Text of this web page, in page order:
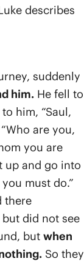
describes
suddenly
him. He fell to
him, “Saul,
are you,
you are
up and go into
must do.”
there
did not see
but when
So they